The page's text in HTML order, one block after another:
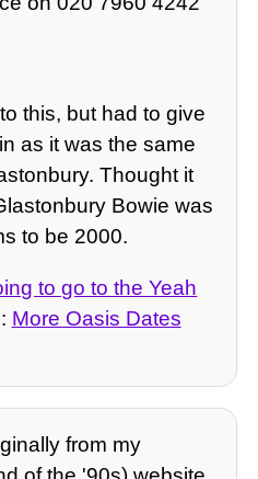
this, but had to give
as it was the same
Thought it
Bowie was
to be 2000.
to go to the Yeah
More Oasis Dates
from my